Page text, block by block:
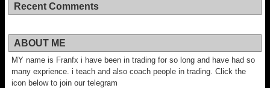
Recent Comments
ABOUT ME
MY name is Franfx i have been in trading for so long and have had so
many exprience. i teach and also coach people in trading. Click the
icon below to join our telegram